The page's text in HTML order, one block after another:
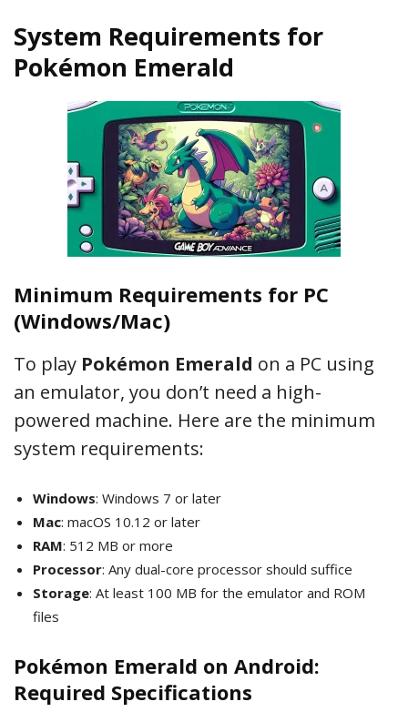
System Requirements for
Pokémon Emerald
Minimum Requirements for PC
(Windows/Mac)
To play Pokémon Emerald on a PC using
an emulator, you don’t need a high-
powered machine. Here are the minimum
system requirements:
Windows: Windows 7 or later
Mac: macOS 10.12 or later
RAM: 512 MB or more
Processor: Any dual-core processor should suffice
Storage: At least 100 MB for the emulator and ROM
files
Pokémon Emerald on Android:
Required Specifications